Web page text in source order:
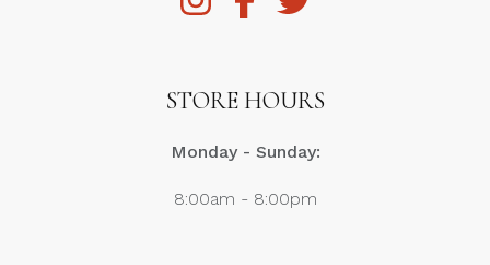
STORE HOURS
Monday - Sunday:
8:00am - 8:00pm